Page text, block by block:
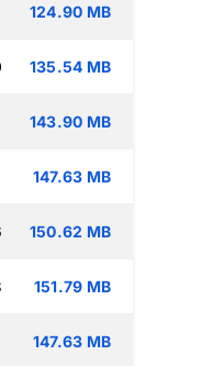
124.90 MB
135.54 MB
143.90 MB
147.63 MB
150.62 MB
151.79 MB
147.63 MB